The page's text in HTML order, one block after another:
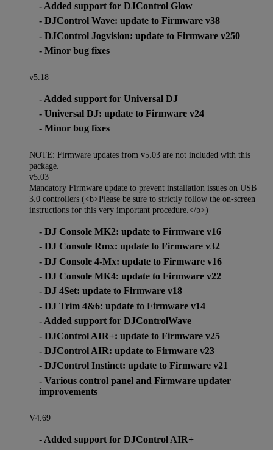
- Added support for DJControl Glow
- DJControl Wave: update to Firmware v38
- DJControl Jogvision: update to Firmware v250
- Minor bug fixes
v5.18
- Added support for Universal DJ
- Universal DJ: update to Firmware v24
- Minor bug fixes
NOTE: Firmware updates from v5.03 are not included with this
package.
v5.03
Mandatory Firmware update to prevent installation issues on USB
3.0 controllers (<b>Please be sure to strictly follow the on-screen
instructions for this very important procedure.</b>)
- DJ Console MK2: update to Firmware v16
- DJ Console Rmx: update to Firmware v32
- DJ Console 4-Mx: update to Firmware v16
- DJ Console MK4: update to Firmware v22
- DJ 4Set: update to Firmware v18
- DJ Trim 4&6: update to Firmware v14
- Added support for DJControlWave
- DJControl AIR+: update to Firmware v25
- DJControl AIR: update to Firmware v23
- DJControl Instinct: update to Firmware v21
- Various control panel and Firmware updater
improvements
V4.69
- Added support for DJControl AIR+